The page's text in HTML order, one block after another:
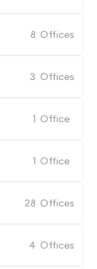
8 Offices
3 Offices
1 Office
1 Office
28 Offices
4 Offices